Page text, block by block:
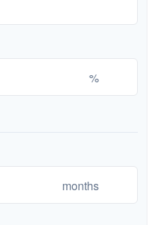
%
months